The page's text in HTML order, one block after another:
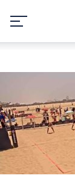
content
January 2, 2021